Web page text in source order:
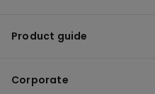
Product guide
Corporate